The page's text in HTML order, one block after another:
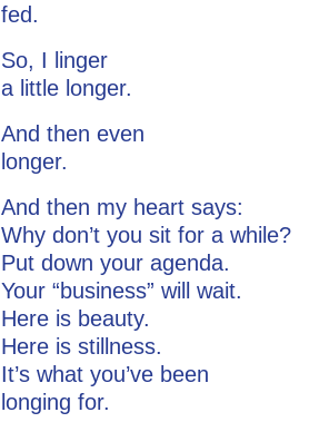
fed.
So, I linger
a little longer.
And then even
longer.
And then my heart says:
Why don’t you sit for a while?
Put down your agenda.
Your “business” will wait.
Here is beauty.
Here is stillness.
It’s what you’ve been
longing for.